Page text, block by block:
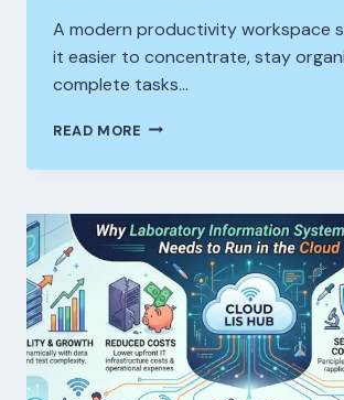
A modern productivity workspace
it easier to concentrate, stay
complete tasks…
READ MORE HOW
BLANK
FITS
INTO
A
MODERN
PRODUCTIVITY
WORKSPACE